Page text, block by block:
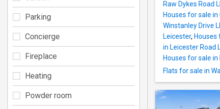
Raw Dykes Road
Houses for sale
Winstanley Drive
Leicester, Houses
in Leicester Road
Houses for sale in
Flats for sale in
Parking
Concierge
Fireplace
Heating
Powder room